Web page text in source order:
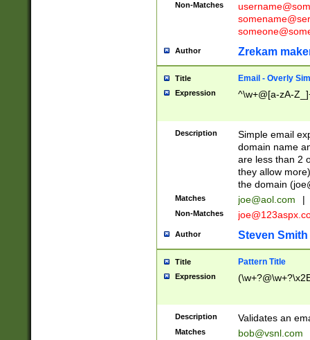
Non-Matches
Author Zrekam
Title Email - Overly
Expression ^\w+@[a-zA-
Description
Simple email
domain name
are less than 2
they allow
the domain (
Matches joe@aol.com |
Non-Matches
Author Steven Smith
Title Pattern Title
Expression
Description Validates an
Matches bob@vsnl.com